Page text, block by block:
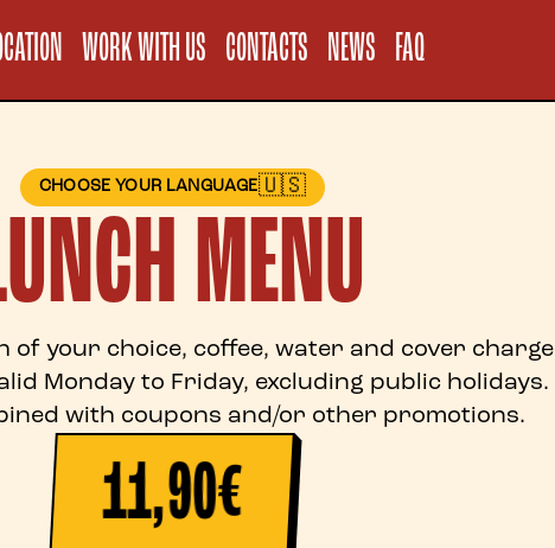
WORK WITH US CONTACTS NEWS FAQ
CHOOSE YOUR LANGUAGE🇺🇸
MENU
of your choice, coffee, water and cover charge
Monday to Friday, excluding public holidays.
with coupons and/or other promotions.
11,90€
Informativa sulla raccolta